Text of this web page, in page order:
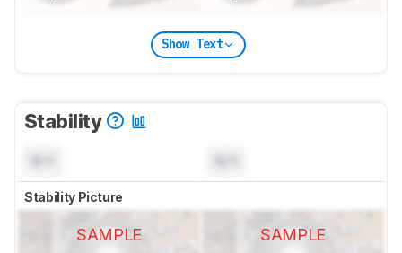
Show Text
Stability
Stability Picture
SAMPLE SAMPLE